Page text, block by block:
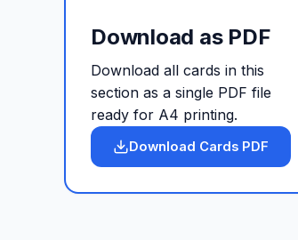
Download as PDF
Download all cards in this
section as a single PDF file
ready for A4 printing.
Download Cards PDF